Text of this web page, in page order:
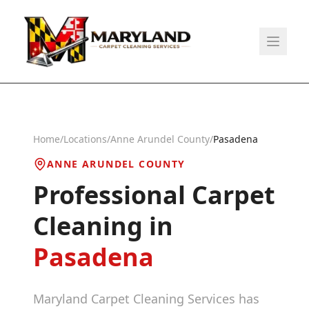
Home/Locations/Anne Arundel County/Pasadena
ANNE ARUNDEL COUNTY
Professional Carpet
Cleaning in
Pasadena
Maryland Carpet Cleaning Services has